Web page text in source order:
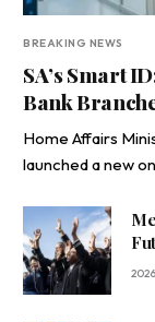
BREAKING NEWS
SA’s Smart
Bank
Home Affairs
launched a new